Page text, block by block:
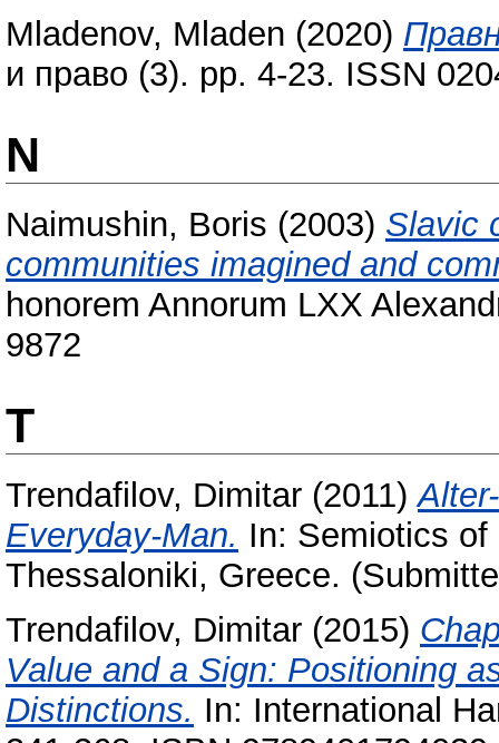
Mladenov, Mladen (2020)
и право (3). pp. 4-23. ISSN
N
Naimushin, Boris (2003) Slavic
communities imagined and
honorem Annorum LXX
9872
T
Trendafilov, Dimitar (2011)
Everyday-Man. In: Semiotics of
Thessaloniki, Greece.
Trendafilov, Dimitar (2015)
Value and a Sign: Positioning
Distinctions. In: International